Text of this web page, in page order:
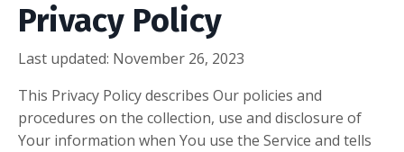
Privacy Policy
Last updated: November 26, 2023
This Privacy Policy describes Our policies and
procedures on the collection, use and disclosure of
Your information when You use the Service and tells